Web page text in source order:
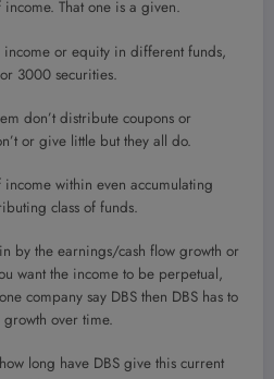
That one is a given.
or equity in different funds,
3000 securities.
don’t distribute coupons or
or give little but they all do.
within even accumulating
class of funds.
by the earnings/cash flow growth or
want the income to be perpetual,
company say DBS then DBS has to
growth over time.
long have DBS give this current